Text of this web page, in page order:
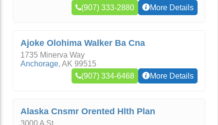
(907) 333-2880
More Details
Ajoke Olohima Walker Ba Cna
1735 Minerva Way
Anchorage, AK 99515
(907) 334-6468
More Details
Alaska Cnsmr Orented Hlth Plan
3000 A St